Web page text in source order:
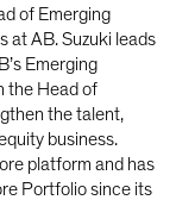
of Emerging
at AB. Suzuki leads
Emerging
the Head of
the talent,
business.
platform and has
Portfolio since its